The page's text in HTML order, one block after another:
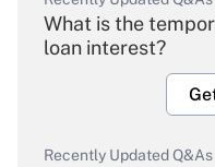
What is the
loan interest?
Recently Updated Q&As